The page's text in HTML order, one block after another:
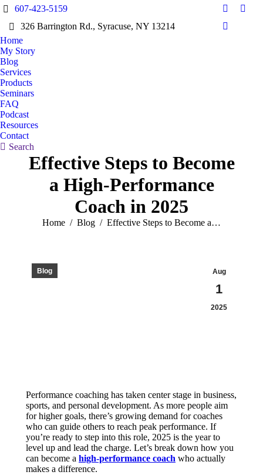
607-423-5159
326 Barrington Rd., Syracuse, NY 13214
Facebook
page
X
Dribbble
Home
My Story
Blog
Services
Products
Seminars
FAQ
Podcast
Resources
Contact
Search:
Search
Effective Steps to Become
a High-Performance
Coach in 2025
You are here:
Home Blog Effective Steps to Become a…
Aug
1
2025
Blog
Performance coaching has taken center stage in business,
sports, and personal development. As more people aim
for higher goals, there’s growing demand for coaches
who can guide others to reach peak performance. If
you’re ready to step into this role, 2025 is the year to
level up and lead the charge. Let’s break down how you
can become a high-performance coach who actually
makes a difference.